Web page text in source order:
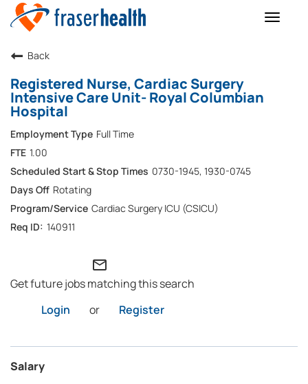
Toggle
Back
Registered Nurse, Cardiac Surgery
Intensive Care Unit- Royal Columbian
Hospital
Full Time
1.00
0730-1945, 1930-0745
Rotating
Cardiac Surgery ICU (CSICU)
140911
mail_outline
Get future jobs matching this search
Login
or Register
Salary